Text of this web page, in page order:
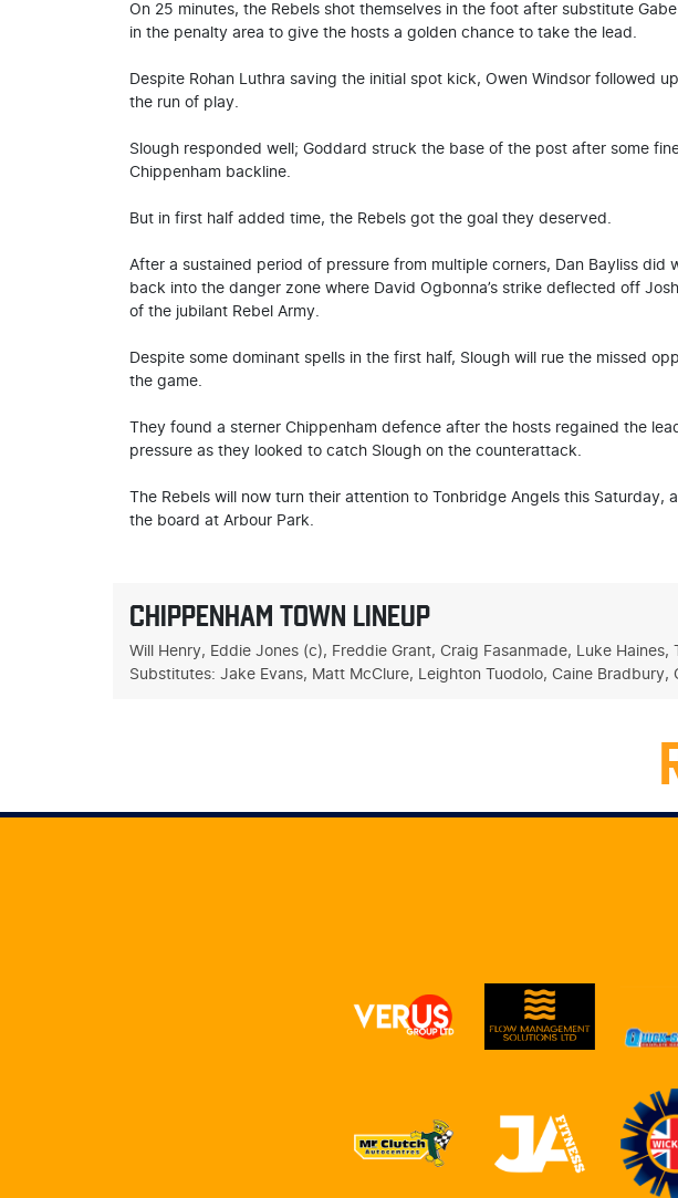
On 25 minutes, the Rebels shot themselves in the foot after substitute
in the penalty area to give the hosts a golden chance to take the lead.
Despite Rohan Luthra saving the initial spot kick, Owen Windsor followed
the run of play.
Slough responded well; Goddard struck the base of the post after some
Chippenham backline.
But in first half added time, the Rebels got the goal they deserved.
After a sustained period of pressure from multiple corners, Dan Bayliss did
back into the danger zone where David Ogbonna’s strike deflected off
of the jubilant Rebel Army.
Despite some dominant spells in the first half, Slough will rue the missed
the game.
They found a sterner Chippenham defence after the hosts regained the
pressure as they looked to catch Slough on the counterattack.
The Rebels will now turn their attention to Tonbridge Angels this Saturday,
the board at Arbour Park.
CHIPPENHAM TOWN LINEUP
Will Henry, Eddie Jones (c), Freddie Grant, Craig Fasanmade, Luke
Substitutes: Jake Evans, Matt McClure, Leighton Tuodolo, Caine Bradbury,